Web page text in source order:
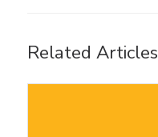
Related Articles